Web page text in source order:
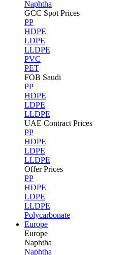
Naphtha
GCC Spot Prices
PP
HDPE
LDPE
LLDPE
PVC
PET
FOB Saudi
PP
HDPE
LDPE
LLDPE
UAE Contract Prices
PP
HDPE
LDPE
LLDPE
Offer Prices
PP
HDPE
LDPE
LLDPE
Polycarbonate
Europe
Europe
Naphtha
Naphtha